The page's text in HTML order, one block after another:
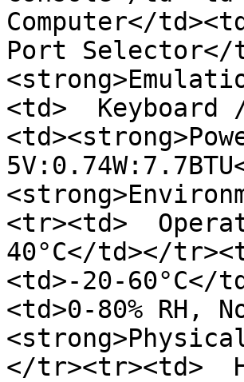
Computer</
Port Selector</
<td>  Keyboard
<tr><td>
40°C</td></
<td>-20-
<td>0-80% RH,
</tr><tr><td>